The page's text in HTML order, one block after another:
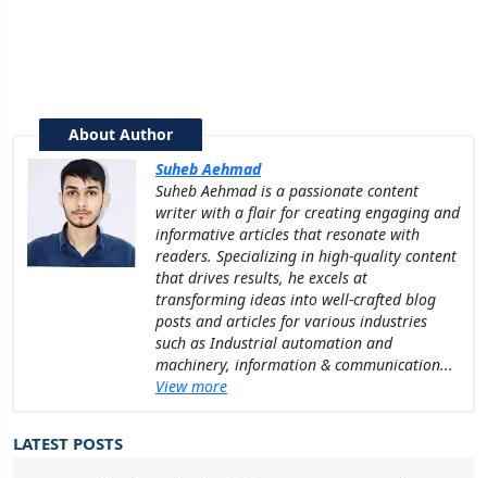
About Author
Suheb Aehmad
Suheb Aehmad is a passionate content
writer with a flair for creating engaging and
informative articles that resonate with
readers. Specializing in high-quality content
that drives results, he excels at
transforming ideas into well-crafted blog
posts and articles for various industries
such as Industrial automation and
machinery, information & communication...
View more
LATEST POSTS